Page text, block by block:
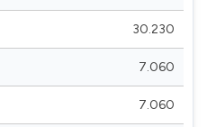
30.230
7.060
7.060